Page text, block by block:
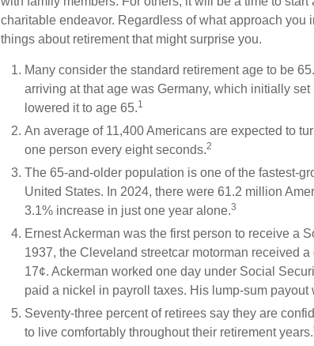
charitable endeavor. Regardless of what approach you
things about retirement that might surprise you.
Many consider the standard retirement age to be
arriving at that age was Germany, which initially
lowered it to age 65.1
An average of 11,400 Americans are expected to
one person every eight seconds.2
The 65-and-older population is one of the fastest-
United States. In 2024, there were 61.2 million
3.1% increase in just one year alone.3
Ernest Ackerman was the first person to receive a
1937, the Cleveland streetcar motorman received
17¢. Ackerman worked one day under Social
paid a nickel in payroll taxes. His lump-sum payout
Seventy-three percent of retirees say they are
to live comfortably throughout their retirement years.